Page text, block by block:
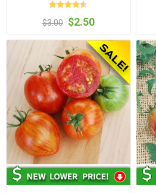
$3.00 $2.50